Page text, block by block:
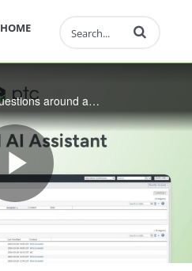
HOME Enter terms to
Generative AI in PLM raises questions around accuracy and security. This demo shows the Windchill AI Assistant—built directly into Windchill—to deliver grounded answers and document summaries from permissioned content.
Play